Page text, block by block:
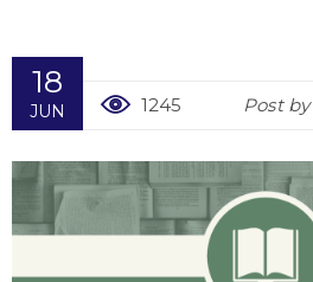
18
JUN 1245 Post by